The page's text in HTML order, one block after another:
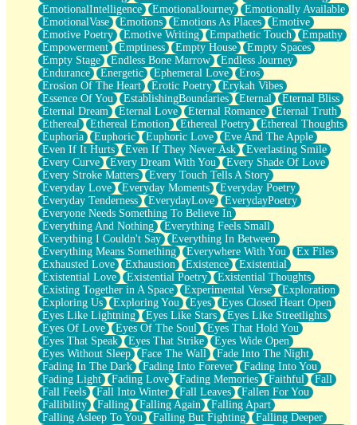
EmotionalIntelligence
EmotionalJourney
Emotionally Available
EmotionalVase
Emotions Emotions As Places
Emotive
Emotive Poetry
Emotive Writing Empathetic Touch
Empathy
Empowerment
Emptiness Empty House
Empty Spaces
Empty Stage
Endless Bone Marrow
Endless Journey
Endurance
Energetic Ephemeral Love
Eros
Erosion Of The Heart
Erotic Poetry
Erykah Vibes
Essence Of You
EstablishingBoundaries Eternal
Eternal Bliss
Eternal Dream
Eternal Love Eternal Romance
Eternal Truth
Ethereal
Ethereal Emotion Ethereal Poetry
Ethereal Thoughts
Euphoria
Euphoric Euphoric Love
Eve And The Apple
Even If It Hurts
Even If They Never Ask
Everlasting Smile
Every Curve
Every Dream With You
Every Shade Of Love
Every Stroke Matters
Every Touch Tells A Story
Everyday Love
Everyday Moments
Everyday Poetry
Everyday Tenderness
EverydayLove
EverydayPoetry
Everyone Needs Something To Believe In
Everything And Nothing
Everything Feels Small
Everything I Couldn't Say
Everything In Between
Everything Means Something
Everywhere With You
Ex Files
Exhausted Love
Exhaustion Existence
Existential
Existential Love
Existential Poetry
Existential Thoughts
Existing Together in A Space
Experimental Verse
Exploration
Exploring Us
Exploring You Eyes
Eyes Closed Heart Open
Eyes Like Lightning
Eyes Like Stars
Eyes Like Streetlights
Eyes Of Love
Eyes Of The Soul
Eyes That Hold You
Eyes That Speak
Eyes That Strike
Eyes Wide Open
Eyes Without Sleep
Face The Wall
Fade Into The Night
Fading In The Dark
Fading Into Forever
Fading Into You
Fading Light
Fading Love Fading Memories Faithful
Fall
Fall Feels
Fall Into Winter Fall Leaves
Fallen For You
Fallibility
Falling Falling Again
Falling Apart
Falling Asleep To You
Falling But Fighting
Falling Deeper